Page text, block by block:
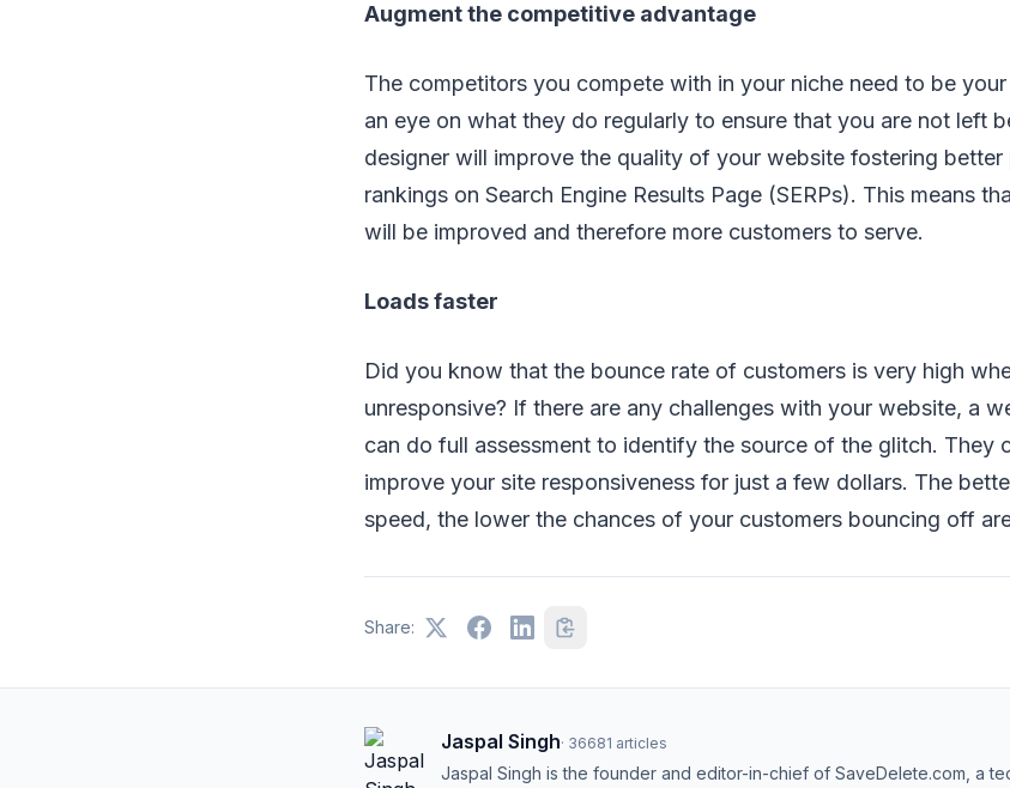
Augment the competitive advantage
The competitors you compete with in your niche need to be
an eye on what they do regularly to ensure that you are not left
designer will improve the quality of your website fostering better
rankings on Search Engine Results Page (SERPs). This means
will be improved and therefore more customers to serve.
Loads faster
Did you know that the bounce rate of customers is very high
unresponsive? If there are any challenges with your website, a
can do full assessment to identify the source of the glitch. They
improve your site responsiveness for just a few dollars. The
speed, the lower the chances of your customers bouncing off
Share:
Jaspal Singh· 36681 articles
Jaspal Singh is the founder and editor-in-chief of SaveDelete.com, a